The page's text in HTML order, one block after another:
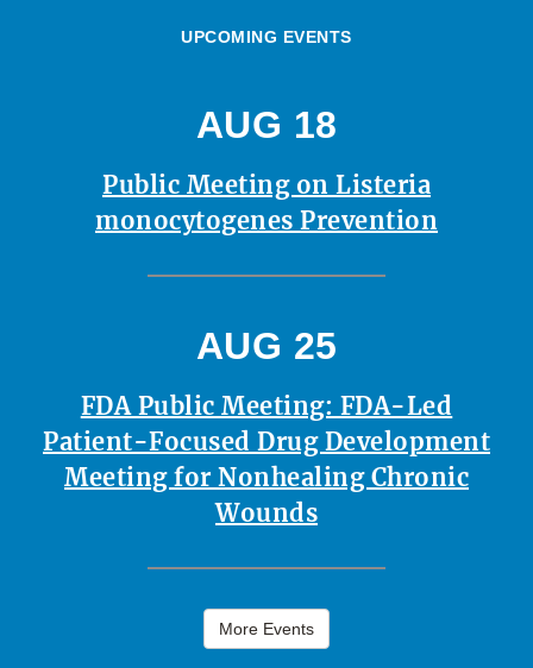
UPCOMING EVENTS
AUG 18
Public Meeting on Listeria
monocytogenes Prevention
AUG 25
FDA Public Meeting: FDA-Led
Patient-Focused Drug Development
Meeting for Nonhealing Chronic
Wounds
More Events